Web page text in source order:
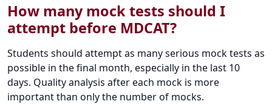
How many mock tests should I
attempt before MDCAT?
Students should attempt as many serious mock tests as
possible in the final month, especially in the last 10
days. Quality analysis after each mock is more
important than only the number of mocks.